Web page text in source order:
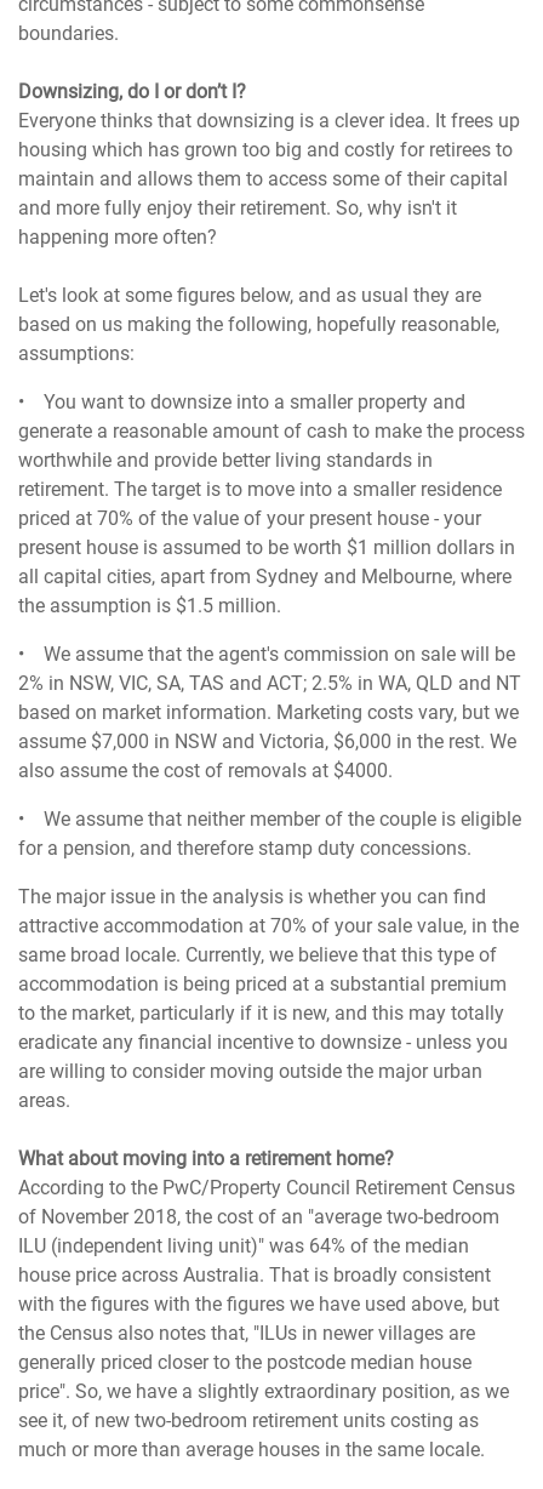
boundaries.
Downsizing, do I or don’t I?
Everyone thinks that downsizing is a clever idea. It frees up
housing which has grown too big and costly for retirees to
maintain and allows them to access some of their capital
and more fully enjoy their retirement. So, why isn't it
happening more often?
Let's look at some figures below, and as usual they are
based on us making the following, hopefully reasonable,
assumptions:
• You want to downsize into a smaller property and
generate a reasonable amount of cash to make the process
worthwhile and provide better living standards in
retirement. The target is to move into a smaller residence
priced at 70% of the value of your present house - your
present house is assumed to be worth $1 million dollars in
all capital cities, apart from Sydney and Melbourne, where
the assumption is $1.5 million.
• We assume that the agent's commission on sale will be
2% in NSW, VIC, SA, TAS and ACT; 2.5% in WA, QLD and NT
based on market information. Marketing costs vary, but we
assume $7,000 in NSW and Victoria, $6,000 in the rest. We
also assume the cost of removals at $4000.
• We assume that neither member of the couple is eligible
for a pension, and therefore stamp duty concessions.
The major issue in the analysis is whether you can find
attractive accommodation at 70% of your sale value, in the
same broad locale. Currently, we believe that this type of
accommodation is being priced at a substantial premium
to the market, particularly if it is new, and this may totally
eradicate any financial incentive to downsize - unless you
are willing to consider moving outside the major urban
areas.
What about moving into a retirement home?
According to the PwC/Property Council Retirement Census
of November 2018, the cost of an "average two-bedroom
ILU (independent living unit)" was 64% of the median
house price across Australia. That is broadly consistent
with the figures with the figures we have used above, but
the Census also notes that, "ILUs in newer villages are
generally priced closer to the postcode median house
price". So, we have a slightly extraordinary position, as we
see it, of new two-bedroom retirement units costing as
much or more than average houses in the same locale.